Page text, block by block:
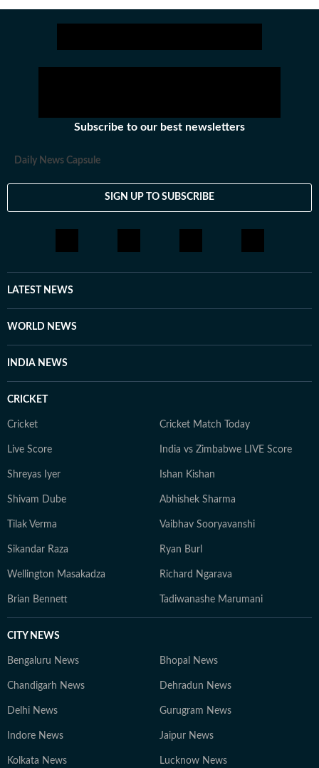
Subscribe to our best newsletters
Daily News Capsule
SIGN UP TO SUBSCRIBE
LATEST NEWS
WORLD NEWS
INDIA NEWS
CRICKET
Cricket Cricket Match Today
Live Score India vs Zimbabwe LIVE Score
Shreyas Iyer Ishan Kishan
Shivam Dube Abhishek Sharma
Tilak Verma Vaibhav Sooryavanshi
Sikandar Raza Ryan Burl
Wellington Masakadza Richard Ngarava
Brian Bennett Tadiwanashe Marumani
CITY NEWS
Bengaluru News Bhopal News
Chandigarh News Dehradun News
Delhi News Gurugram News
Indore News Jaipur News
Kolkata News Lucknow News